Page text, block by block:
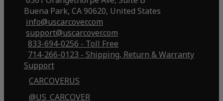
Buena Park, CA 90620, United States
info@uscarcover.com
support@uscarcover.com
833-694-0256 - Toll Free
714-266-0123 - Shipping, Return & Warranty
Support
CARCOVERUS
@US_CARCOVER